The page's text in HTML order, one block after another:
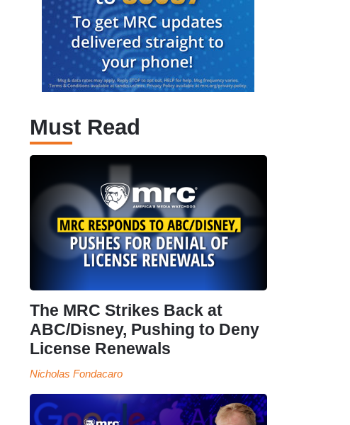
Must Read
The MRC Strikes Back at
ABC/Disney, Pushing to Deny
License Renewals
Nicholas Fondacaro